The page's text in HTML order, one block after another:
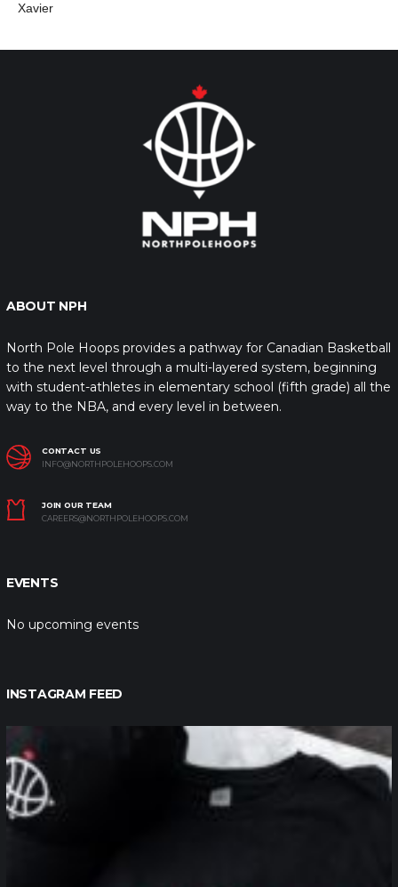
Xavier
ABOUT NPH
North Pole Hoops provides a pathway for Canadian Basketball
to the next level through a multi-layered system, beginning
with student-athletes in elementary school (fifth grade) all the
way to the NBA, and every level in between.
CONTACT US
INFO@NORTHPOLEHOOPS.COM
JOIN OUR TEAM
CAREERS@NORTHPOLEHOOPS.COM
EVENTS
No upcoming events
INSTAGRAM FEED